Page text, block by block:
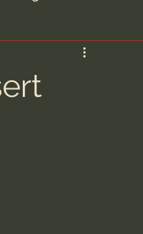
Unseen Realm